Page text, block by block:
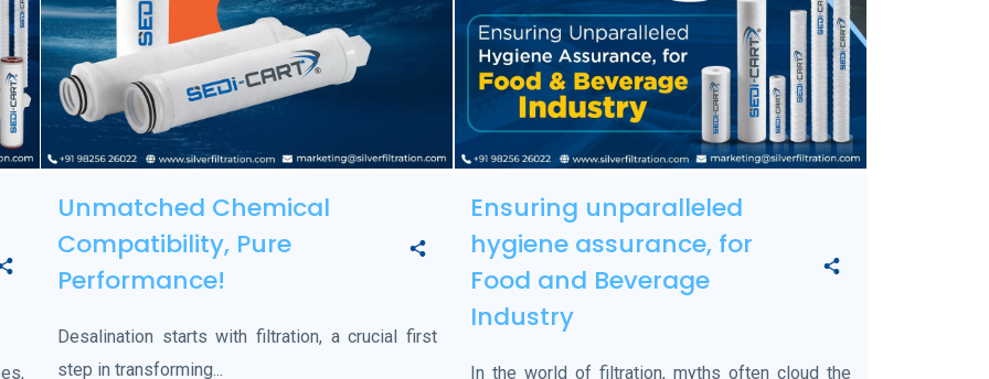
Unmatched Chemical
Compatibility, Pure
Performance!
Desalination starts with filtration, a crucial first
step in transforming...
Ensuring unparalleled
hygiene assurance, for
Food and Beverage
Industry
In the world of filtration, myths often cloud the